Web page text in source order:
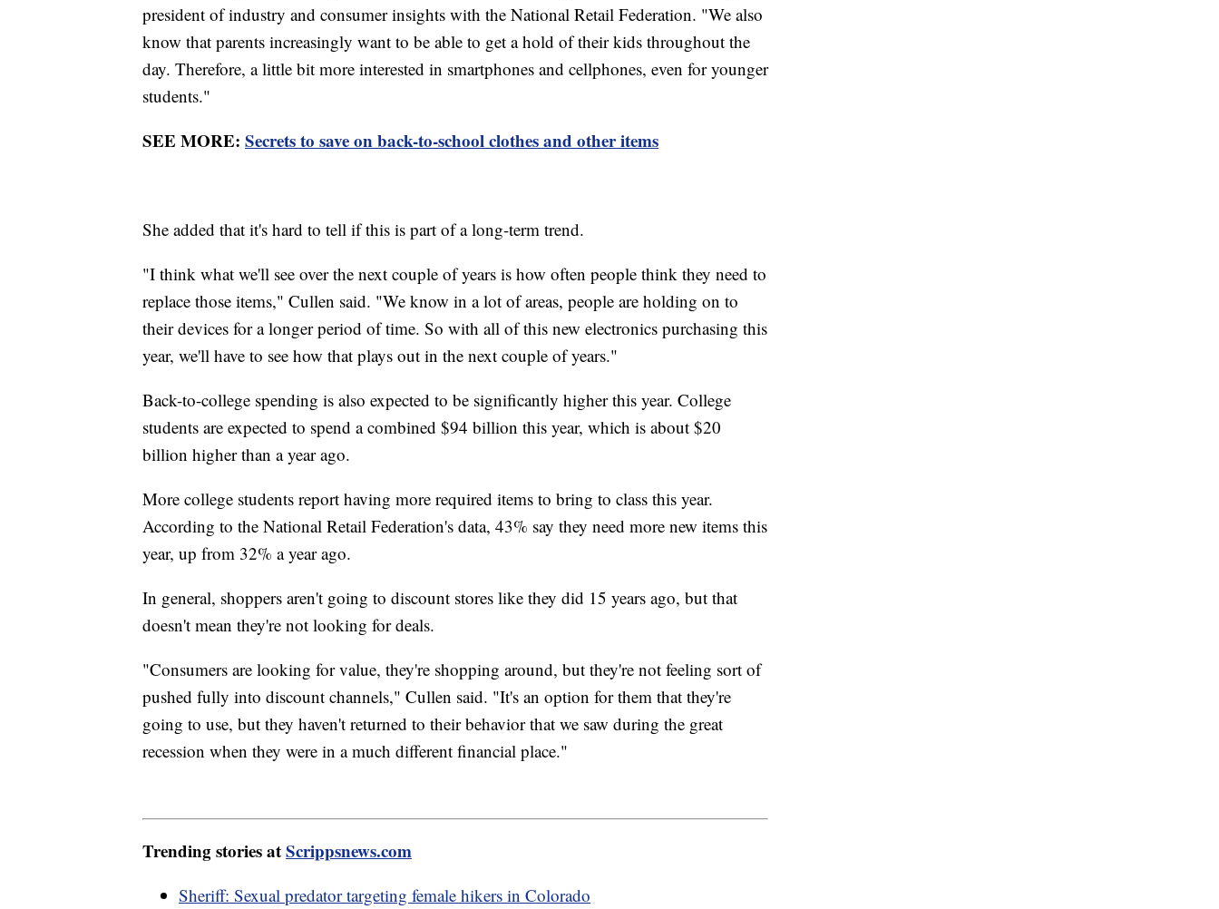
president of industry and consumer insights with the National Retail Federation. "We also
know that parents increasingly want to be able to get a hold of their kids throughout the
day. Therefore, a little bit more interested in smartphones and cellphones, even for younger
students."
SEE MORE: Secrets to save on back-to-school clothes and other items
She added that it's hard to tell if this is part of a long-term trend.
"I think what we'll see over the next couple of years is how often people think they need to
replace those items," Cullen said. "We know in a lot of areas, people are holding on to
their devices for a longer period of time. So with all of this new electronics purchasing this
year, we'll have to see how that plays out in the next couple of years."
Back-to-college spending is also expected to be significantly higher this year. College
students are expected to spend a combined $94 billion this year, which is about $20
billion higher than a year ago.
More college students report having more required items to bring to class this year.
According to the National Retail Federation's data, 43% say they need more new items this
year, up from 32% a year ago.
In general, shoppers aren't going to discount stores like they did 15 years ago, but that
doesn't mean they're not looking for deals.
"Consumers are looking for value, they're shopping around, but they're not feeling sort of
pushed fully into discount channels," Cullen said. "It's an option for them that they're
going to use, but they haven't returned to their behavior that we saw during the great
recession when they were in a much different financial place."
Trending stories atScrippsnews.com
Sheriff: Sexual predator targeting female hikers in Colorado